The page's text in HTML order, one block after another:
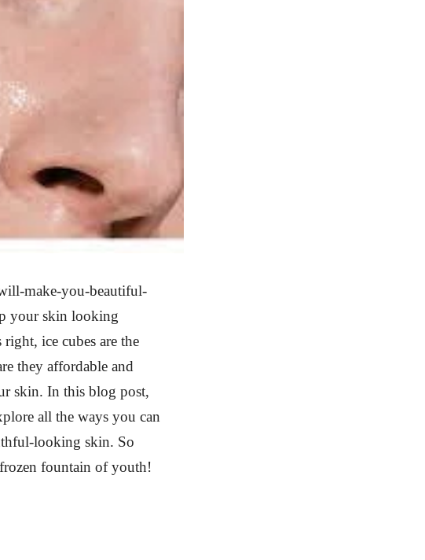
make-you-beautiful-
your skin looking
ice cubes are the
they affordable and
skin. In this blog post,
all the ways you can
looking skin. So
fountain of youth!